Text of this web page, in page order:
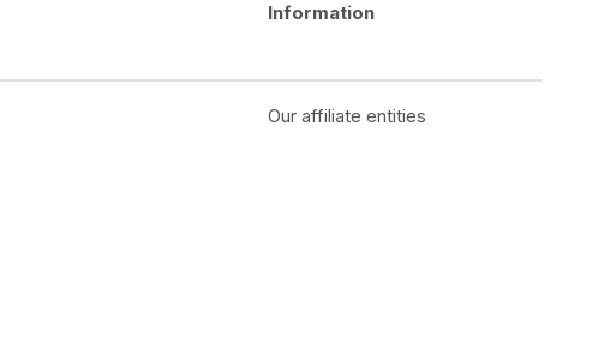
Information
Our affiliate entities